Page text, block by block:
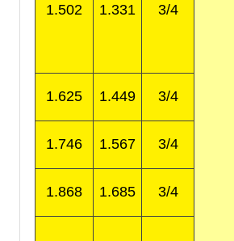
1.502 1.331 3/4
1.625 1.449 3/4
1.746 1.567 3/4
1.868 1.685 3/4